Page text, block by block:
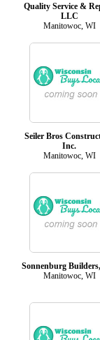
Quality Service &
LLC
Manitowoc, WI
Seiler Bros
Inc.
Manitowoc, WI
Sonnenburg
Manitowoc, WI